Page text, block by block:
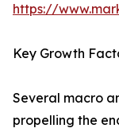
https://
Key Growth
Several macro
propelling the